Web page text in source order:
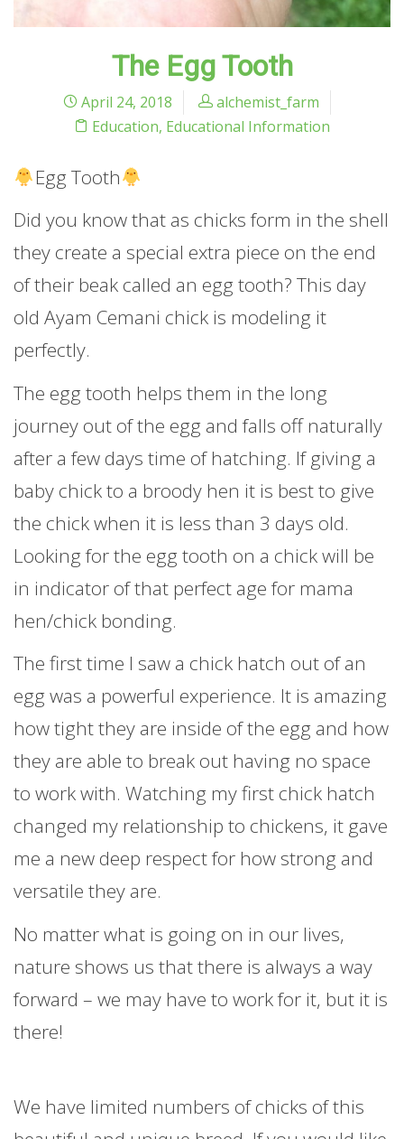
The Egg Tooth
April 24, 2018
alchemist_farm
Education, Educational Information
Egg Tooth
Did you know that as chicks form in the shell
they create a special extra piece on the end
of their beak called an egg tooth? This day
old Ayam Cemani chick is modeling it
perfectly.
The egg tooth helps them in the long
journey out of the egg and falls off naturally
after a few days time of hatching. If giving a
baby chick to a broody hen it is best to give
the chick when it is less than 3 days old.
Looking for the egg tooth on a chick will be
in indicator ofthat perfect age for mama
hen/chick bonding.
The first time I saw a chick hatch out of an
egg was a powerful experience. It is amazing
how tight they are inside of the egg and how
they are able to break out having no space
to work with. Watching my first chick hatch
changed my relationship to chickens, it gave
me a new deep respect for how strong and
versatile they are.
No matter what is going on in our lives,
nature shows us that there is always a way
forward – we may have to work for it, but it is
there!
We have limited numbers of chicks of this